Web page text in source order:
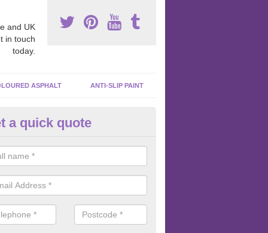
and UK
in touch
today.
ASPHALT ANTI-SLIP PAINT
Court Spraying in Afon
paint to your macadam surface is done by spraying it, it can add
a quick quote